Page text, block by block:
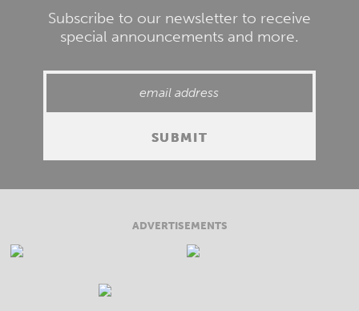
Subscribe to our newsletter to receive
special announcements and more.
ADVERTISEMENTS